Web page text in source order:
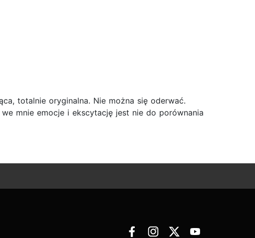
totalnie oryginalna. Nie można się oderwać.
mnie emocje i ekscytację jest nie do porównania